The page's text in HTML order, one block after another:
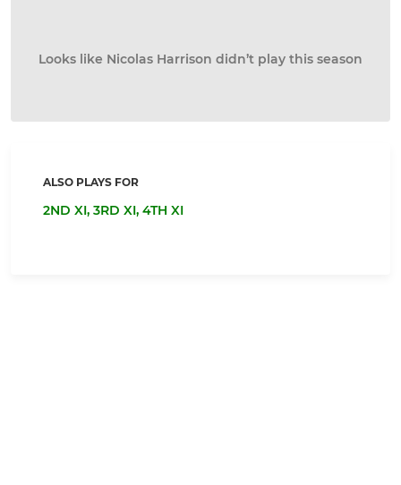
Looks like Nicolas Harrison didn’t play this season
ALSO PLAYS FOR
2ND XI, 3RD XI, 4TH XI